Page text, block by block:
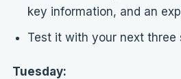
key information, and an
Test it with your next three
Tuesday: